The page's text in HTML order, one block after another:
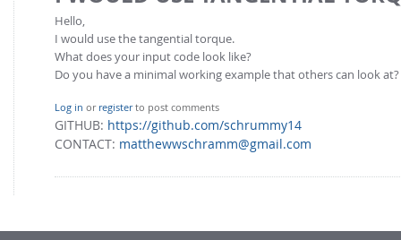
Hello,
I would use the tangential torque.
What does your input code look like?
Do you have a minimal working example that others can look at?
Log in or registerto post comments
GITHUB: https://github.com/schrummy14
CONTACT: matthewwschramm@gmail.com